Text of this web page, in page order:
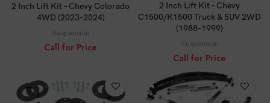
2 Inch Lift Kit – Chevy Colorado
4WD (2023-2024)
Suspension
Call for Price
2 Inch Lift Kit – Chevy
C1500/K1500 Truck & SUV 2WD
(1988-1999)
Suspension
Call for Price